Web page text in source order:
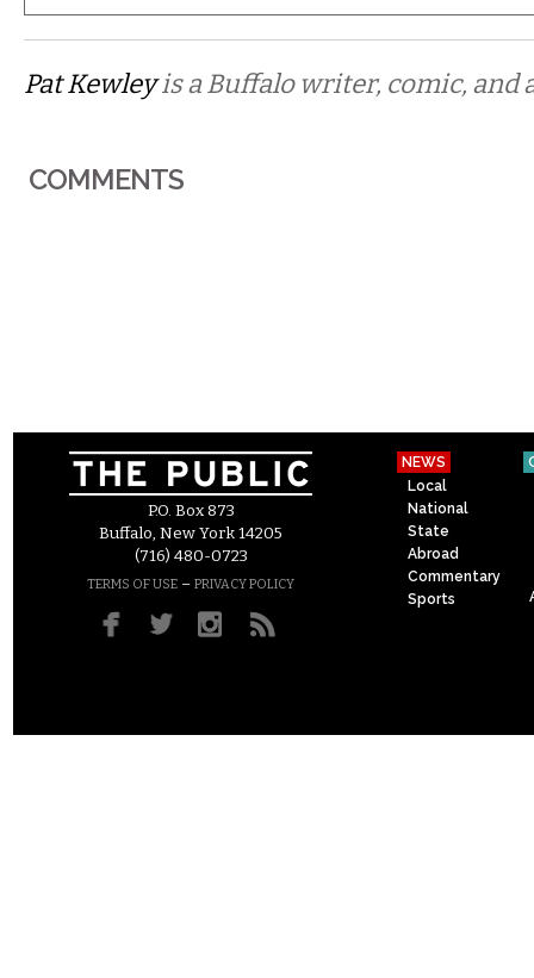
Pat Kewleyis a Buffalo writer, comic, and
COMMENTS
P.O. Box 873
Buffalo, New York 14205
(716) 480-0723
TERMS OF USE – PRIVACY POLICY
NEWS
Local
National
State
Abroad
Commentary
Sports